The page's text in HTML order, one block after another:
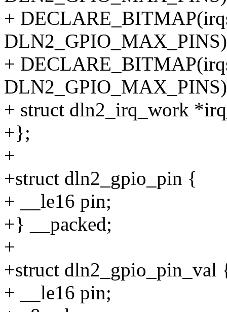
+
+
+ struct dln2_irq_work
+};
+
+struct dln2_gpio_pin {
+ __le16 pin;
+} __packed;
+
+struct dln2_gpio_pin_val
+ __le16 pin;